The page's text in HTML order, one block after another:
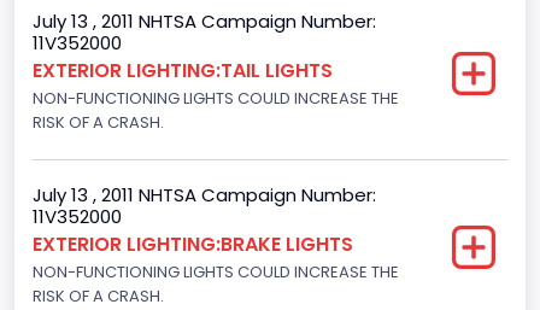
Trailer Type Connection
Trailer Body Type
Drive Type
4x2
Brake System Type
July 13 , 2011 NHTSA Campaign Number:
11V352000
EXTERIOR LIGHTING:TAIL LIGHTS
NON-FUNCTIONING LIGHTS COULD INCREASE THE
RISK OF A CRASH.
July 13 , 2011 NHTSA Campaign Number:
11V352000
EXTERIOR LIGHTING:BRAKE LIGHTS
NON-FUNCTIONING LIGHTS COULD INCREASE THE
RISK OF A CRASH.